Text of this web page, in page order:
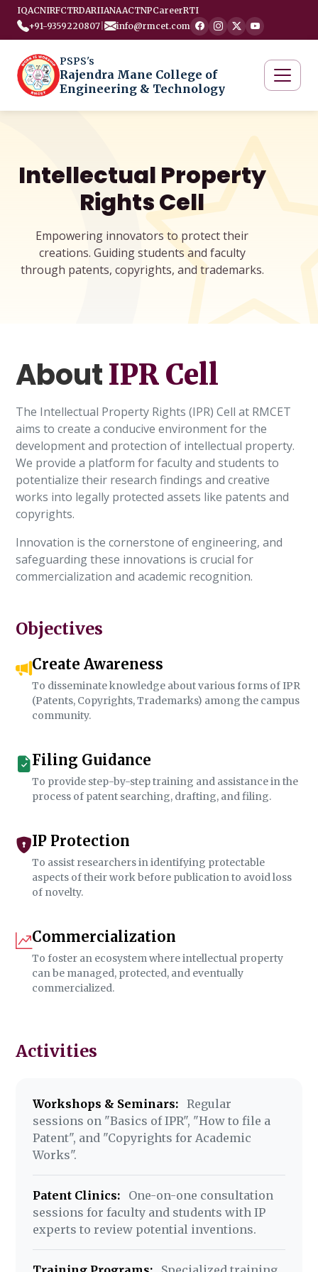
IQACNIRFCTRDARIIANAACTNPCareerRTI
+91-9359220807
info@rmcet.com
PSPS's
Rajendra Mane College of
Engineering & Technology
Intellectual Property
Rights Cell
Empowering innovators to protect their
creations. Guiding students and faculty
through patents, copyrights, and trademarks.
About IPR Cell
The Intellectual Property Rights (IPR) Cell at RMCET
aims to create a conducive environment for the
development and protection of intellectual property.
We provide a platform for faculty and students to
potentialize their research findings and creative
works into legally protected assets like patents and
copyrights.
Innovation is the cornerstone of engineering, and
safeguarding these innovations is crucial for
commercialization and academic recognition.
Objectives
Create Awareness
To disseminate knowledge about various forms of IPR
(Patents, Copyrights, Trademarks) among the campus
community.
Filing Guidance
To provide step-by-step training and assistance in the
process of patent searching, drafting, and filing.
IP Protection
To assist researchers in identifying protectable
aspects of their work before publication to avoid loss
of novelty.
Commercialization
To foster an ecosystem where intellectual property
can be managed, protected, and eventually
commercialized.
Activities
Workshops & Seminars:
Regular
sessions on "Basics of IPR", "How to file a
Patent", and "Copyrights for Academic
Works".
Patent Clinics:
One-on-one consultation
sessions for faculty and students with IP
experts to review potential inventions.